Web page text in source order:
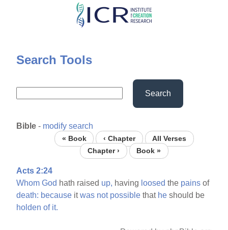
Skip
content
Search Tools
Search
Bible - modify search
« Book ‹ Chapter
All Verses
Chapter ›
Book »
Acts 2:24
Whom God hath raised up, having loosed the pains of
death: because itwas not possible that he should be
holden of it.